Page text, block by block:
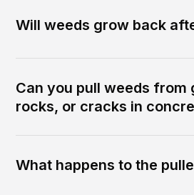
Will weeds grow back
Can you pull weeds from
rocks, or cracks in
What happens to the